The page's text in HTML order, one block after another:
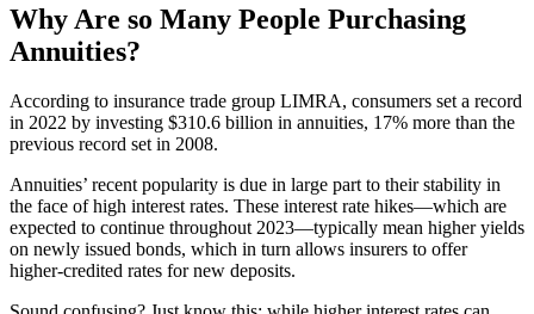
Why Are so Many People Purchasing
Annuities?
According to insurance trade group LIMRA, consumers set a record
in 2022 by investing $310.6 billion in annuities, 17% more than the
previous record set in 2008.
Annuities’ recent popularity is due in large part to their stability in
the face of high interest rates. These interest rate hikes—which are
expected to continue throughout 2023—typically mean higher yields
on newly issued bonds, which in turn allows insurers to offer
higher-credited rates for new deposits.